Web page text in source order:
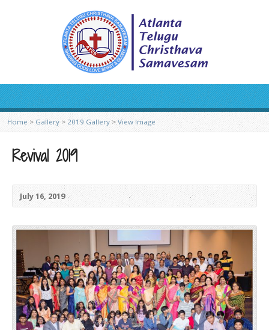
Home > Gallery> 2019 Gallery>View Image
Revival 2019
July 16, 2019